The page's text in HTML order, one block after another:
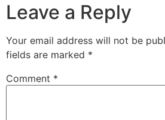
Leave a Reply
Your email address will not be
fields are marked *
Comment *